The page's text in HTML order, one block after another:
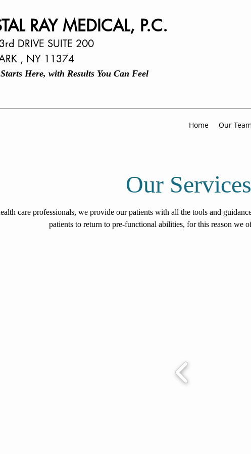
RAY MEDICAL, P.C.
DRIVE SUITE 200
, NY 11374
Here, with Results You Can Feel
Home Our Team
Our Services
care professionals, we provide our patients with all the tools and
patients to return to pre-functional abilities, for this reason we